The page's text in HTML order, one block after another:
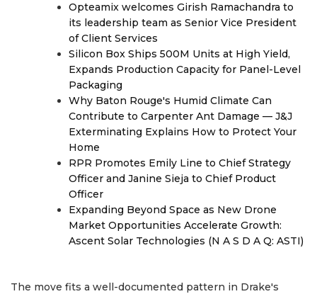
Opteamix welcomes Girish Ramachandra to
its leadership team as Senior Vice President
of Client Services
Silicon Box Ships 500M Units at High Yield,
Expands Production Capacity for Panel-Level
Packaging
Why Baton Rouge's Humid Climate Can
Contribute to Carpenter Ant Damage — J&J
Exterminating Explains How to Protect Your
Home
RPR Promotes Emily Line to Chief Strategy
Officer and Janine Sieja to Chief Product
Officer
Expanding Beyond Space as New Drone
Market Opportunities Accelerate Growth:
Ascent Solar Technologies (N A S D A Q: ASTI)
The move fits a well-documented pattern in Drake's